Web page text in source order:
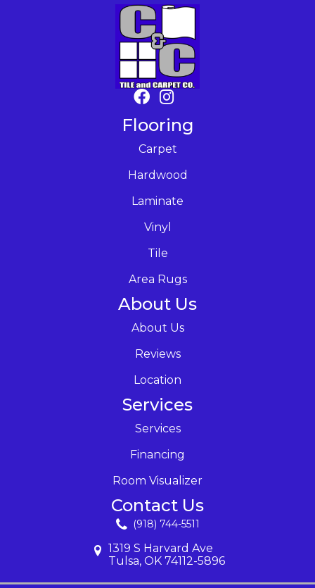
Flooring
Carpet
Hardwood
Laminate
Vinyl
Tile
Area Rugs
About Us
About Us
Reviews
Location
Services
Services
Financing
Room Visualizer
Contact Us
(918) 744-5511
1319 S Harvard Ave
Tulsa, OK 74112-5896